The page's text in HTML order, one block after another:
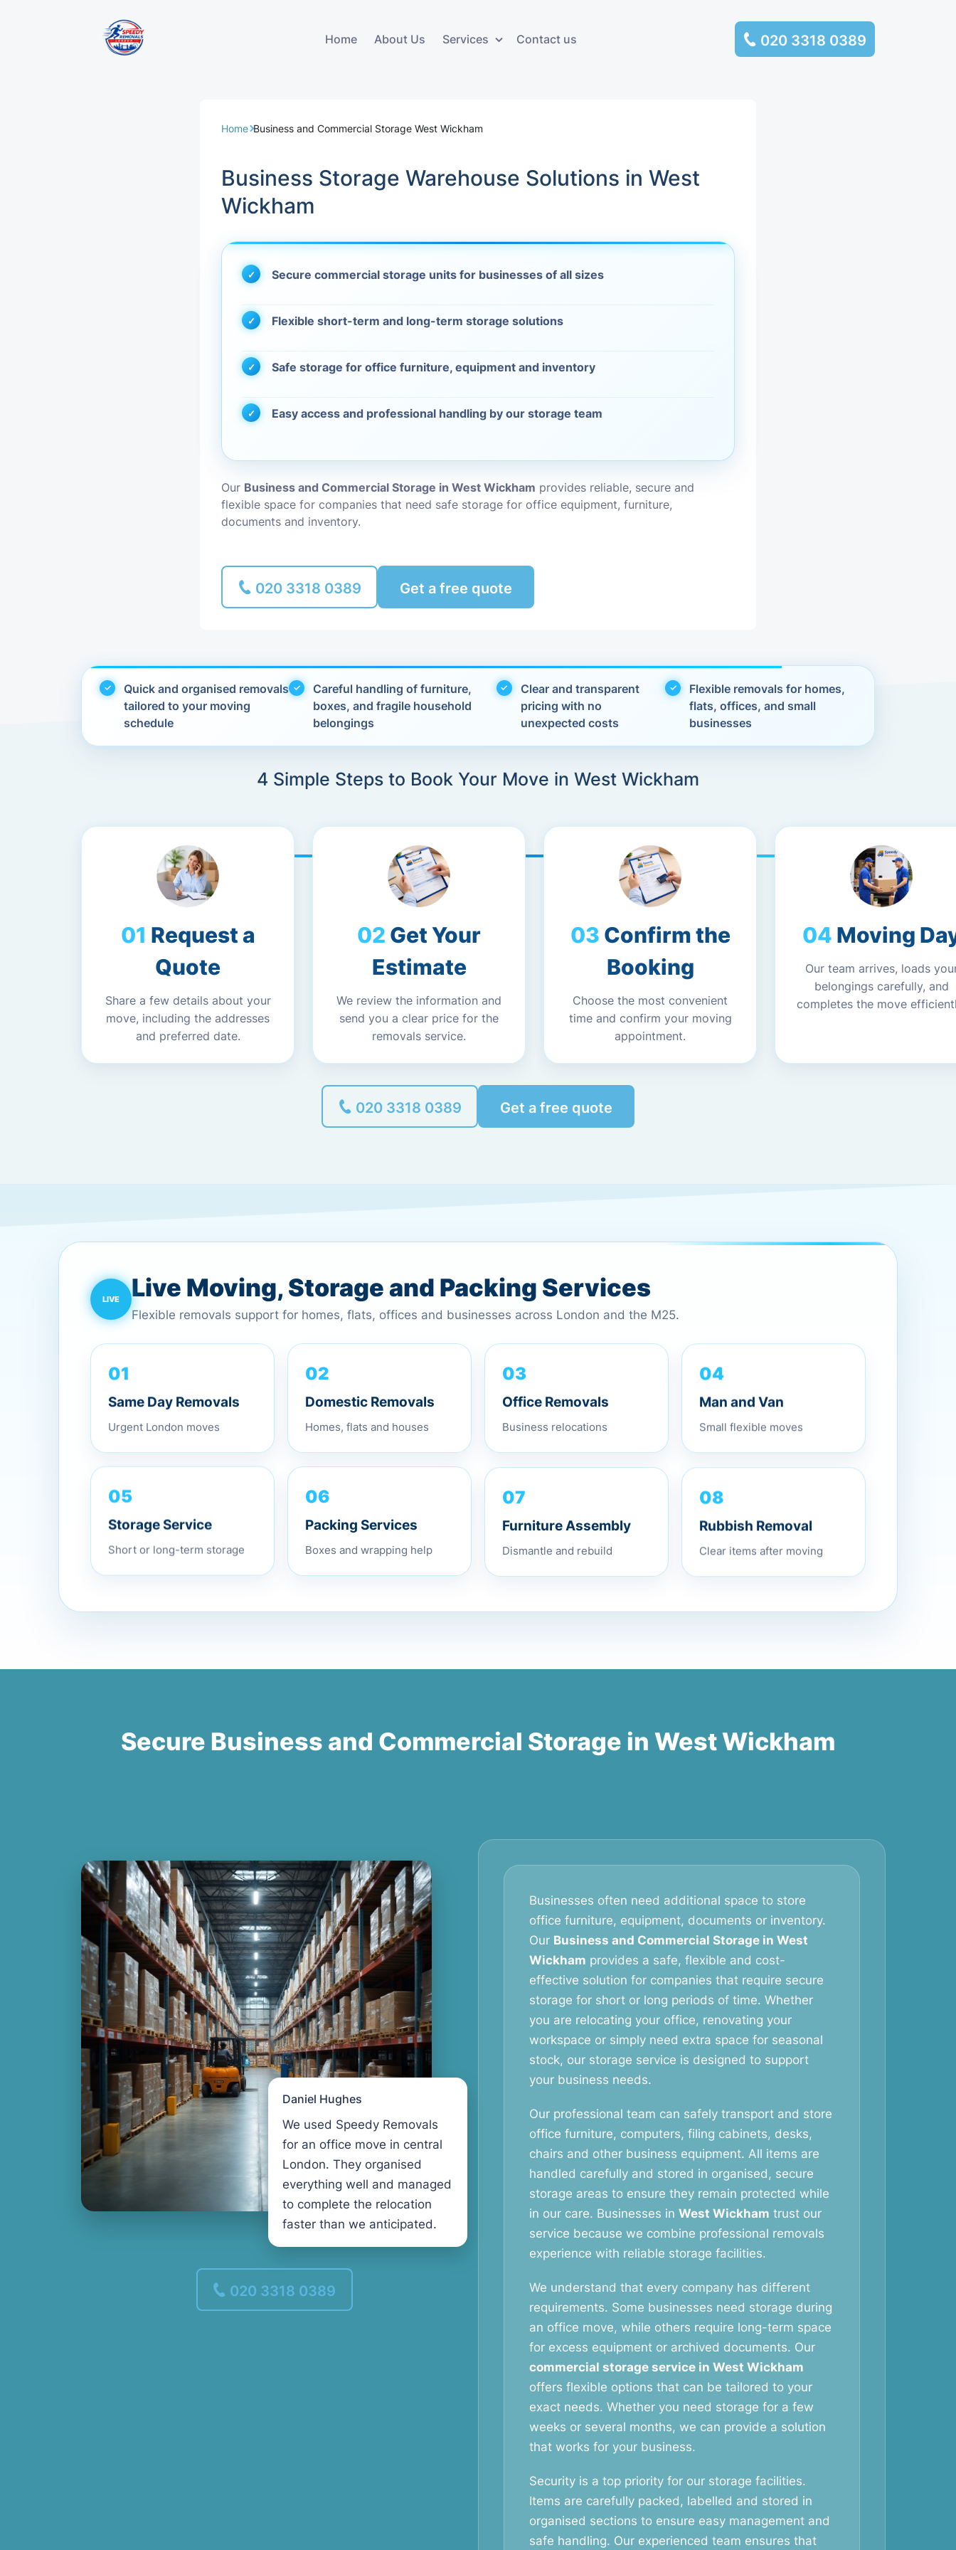
Home About Us Services
Commercial Removals
Student Removals
European Removals
Piano Removals
Storage
Storage Service
Delivery
Move Out Cleaning
Contact us 020 3318 0389
Home Business and Commercial Storage West Wickham
Business Storage Warehouse Solutions in West
Wickham
Secure commercial storage units for businesses of all sizes
Flexible short-term and long-term storage solutions
Safe storage for office furniture, equipment and inventory
Easy access and professional handling by our storage team
Our Business and Commercial Storage in West Wickham provides reliable, secure and
flexible space for companies that need safe storage for office equipment, furniture,
documents and inventory.
020 3318 0389 Get a free quote
Quick and organised removals
tailored to your moving
schedule
Careful handling of furniture,
boxes, and fragile household
belongings
Clear and transparent
pricing with no
unexpected costs
Flexible removals for homes,
flats, offices, and small
businesses
4 Simple Steps to Book Your Move in West Wickham
Request a
Quote
Share a few details about your
move, including the addresses
and preferred date.
Get Your
Estimate
We review the information and
send you a clear price for the
removals service.
Confirm the
Booking
Choose the most convenient
time and confirm your moving
appointment.
Moving
Our team arrives, loads
belongings carefully, and
completes the move
020 3318 0389 Get a free quote
Live Moving, Storage and Packing Services
Flexible removals support for homes, flats, offices and businesses across London and the M25.
01
Same Day Removals
Urgent London moves
02
Domestic Removals
Homes, flats and houses
03
Office Removals
Business relocations
04
Man and Van
Small flexible moves
05
Storage Service
Short or long-term storage
06
Packing Services
Boxes and wrapping help
07
Furniture Assembly
Dismantle and rebuild
08
Rubbish Removal
Clear items after moving
Secure Business and Commercial Storage in West Wickham
Daniel Hughes
We used Speedy Removals
for an office move in central
London. They organised
everything well and managed
to complete the relocation
faster than we anticipated.
020 3318 0389
Businesses often need additional space to store
office furniture, equipment, documents or inventory.
Our Business and Commercial Storage in West
Wickham provides a safe, flexible and cost-
effective solution for companies that require secure
storage for short or long periods of time. Whether
you are relocating your office, renovating your
workspace or simply need extra space for seasonal
stock, our storage service is designed to support
your business needs.
Our professional team can safely transport and store
office furniture, computers, filing cabinets, desks,
chairs and other business equipment. All items are
handled carefully and stored in organised, secure
storage areas to ensure they remain protected while
in our care. Businesses in West Wickham trust our
service because we combine professional removals
experience with reliable storage facilities.
We understand that every company has different
requirements. Some businesses need storage during
an office move, while others require long-term space
for excess equipment or archived documents. Our
commercial storage service in West Wickham
offers flexible options that can be tailored to your
exact needs. Whether you need storage for a few
weeks or several months, we can provide a solution
that works for your business.
Security is a top priority for our storage facilities.
Items are carefully packed, labelled and stored in
organised sections to ensure easy management and
safe handling. Our experienced team ensures that